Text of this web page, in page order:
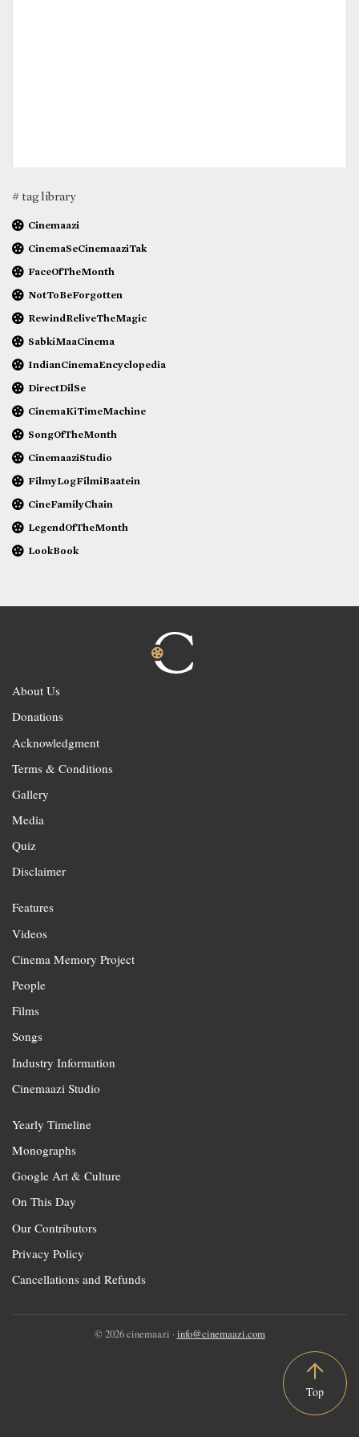
# tag library
Cinemaazi
CinemaSeCinemaaziTak
FaceOfTheMonth
NotToBeForgotten
RewindReliveTheMagic
SabkiMaaCinema
IndianCinemaEncyclopedia
DirectDilSe
CinemaKiTimeMachine
SongOfTheMonth
CinemaaziStudio
FilmyLogFilmiBaatein
CineFamilyChain
LegendOfTheMonth
LookBook
About Us
Donations
Acknowledgment
Terms & Conditions
Gallery
Media
Quiz
Disclaimer
Features
Videos
Cinema Memory Project
People
Films
Songs
Industry Information
Cinemaazi Studio
Yearly Timeline
Monographs
Google Art & Culture
On This Day
Our Contributors
Privacy Policy
Cancellations and Refunds
© 2026 cinemaazi · info@cinemaazi.com
Top